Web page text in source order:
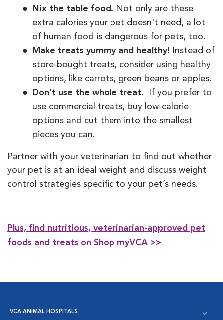
Nix the table food. Not only are these
extra calories your pet doesn't need, a lot
of human food is dangerous for pets, too.
Make treats yummy and healthy!
Instead of
store-bought treats, consider using healthy
options, like carrots, green beans or apples.
Don’t use the whole treat.
If you prefer to
use commercial treats, buy low-calorie
options and cut them into the smallest
pieces you can.
Partner with your veterinarian to find out whether
your pet is at an ideal weight and discuss weight
control strategies specific to your pet’s needs.
Plus, find nutritious, veterinarian-approved pet
foods and treats on Shop myVCA >>
VCA ANIMAL HOSPITALS